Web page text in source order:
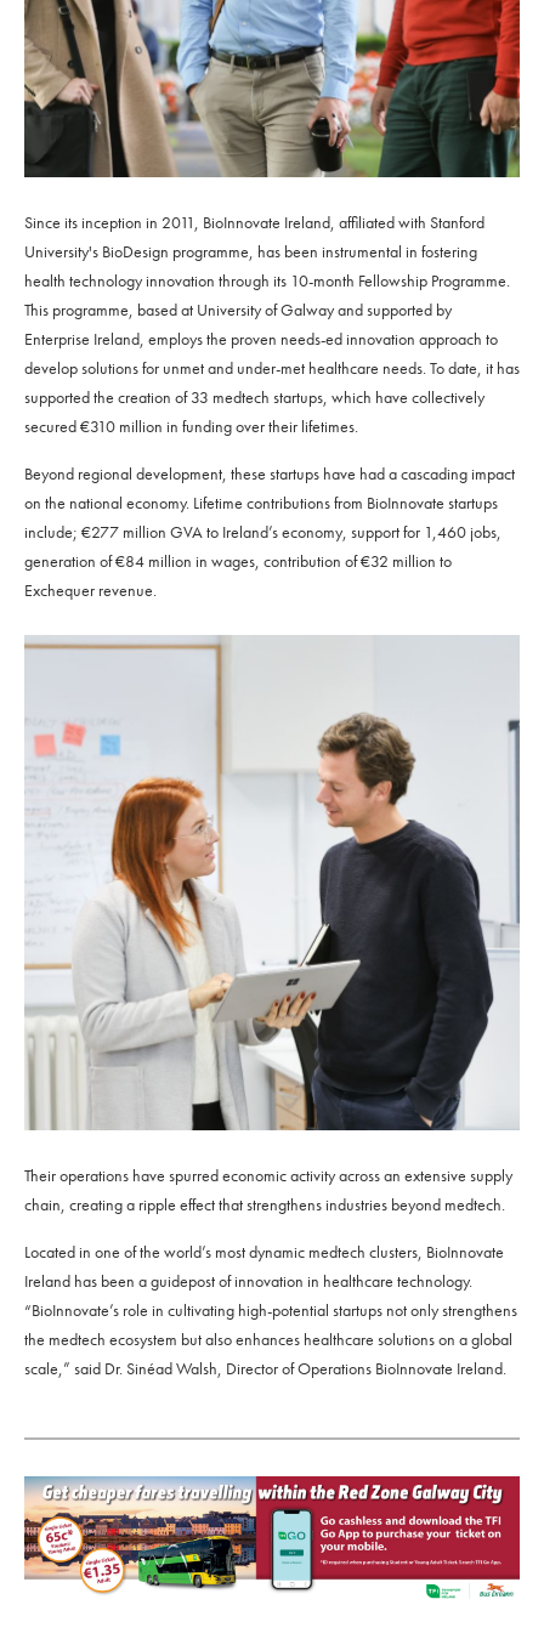
Since its inception in 2011, BioInnovate Ireland, affiliated with Stanford
University's BioDesign programme, has been instrumental in fostering
health technology innovation through its 10-month Fellowship Programme.
This programme, based at University of Galway and supported by
Enterprise Ireland, employs the proven needs-ed innovation approach to
develop solutions for unmet and under-met healthcare needs. To date, it has
supported the creation of 33 medtech startups, which have collectively
secured €310 million in funding over their lifetimes.
Beyond regional development, these startups have had a cascading impact
on the national economy. Lifetime contributions from BioInnovate startups
include; €277 million GVA to Ireland’s economy, support for 1,460 jobs,
generation of €84 million in wages, contribution of €32 million to
Exchequer revenue.
Their operations have spurred economic activity across an extensive supply
chain, creating a ripple effect that strengthens industries beyond medtech.
Located in one of the world’s most dynamic medtech clusters, BioInnovate
Ireland has been a guidepost of innovation in healthcare technology.
“BioInnovate’s role in cultivating high-potential startups not only strengthens
the medtech ecosystem but also enhances healthcare solutions on a global
scale,” said Dr. Sinéad Walsh, Director of Operations BioInnovate Ireland.